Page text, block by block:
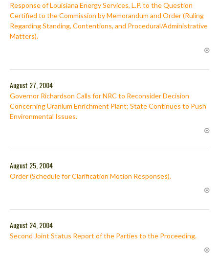
Response of Louisiana Energy Services, L.P. to the Question
Certified to the Commission by Memorandum and Order (Ruling
Regarding Standing, Contentions, and Procedural/Administrative
Matters).
August 27, 2004
Governor Richardson Calls for NRC to Reconsider Decision
Concerning Uranium Enrichment Plant; State Continues to Push
Environmental Issues.
August 25, 2004
Order (Schedule for Clarification Motion Responses).
August 24, 2004
Second Joint Status Report of the Parties to the Proceeding.